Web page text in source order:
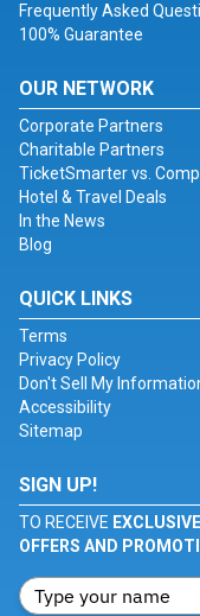
Frequently Asked
100% Guarantee
OUR NETWORK
Corporate Partners
Charitable Partners
TicketSmarter vs.
Hotel & Travel Deals
In the News
Blog
QUICK LINKS
Terms
Privacy Policy
Don't Sell My
Accessibility
Sitemap
SIGN UP!
TO RECEIVE EXCLUSIVE
OFFERS AND